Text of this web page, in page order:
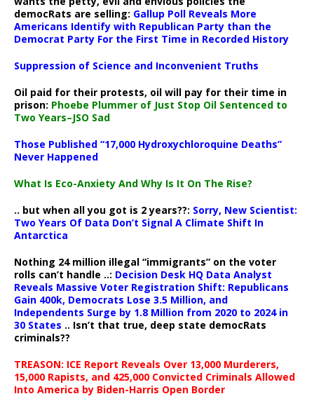
democRats are selling: Gallup Poll Reveals More
Americans Identify with Republican Party than the
Democrat Party For the First Time in Recorded History
Suppression of Science and Inconvenient Truths
Oil paid for their protests, oil will pay for their time in
prison: Phoebe Plummer of Just Stop Oil Sentenced to
Two Years–JSO Sad
Those Published “17,000 Hydroxychloroquine Deaths”
Never Happened
What Is Eco-Anxiety And Why Is It On The Rise?
.. but when all you got is 2 years??: Sorry, New Scientist:
Two Years Of Data Don’t Signal A Climate Shift In
Antarctica
Nothing 24 million illegal “immigrants” on the voter
rolls can’t handle ..: Decision Desk HQ Data Analyst
Reveals Massive Voter Registration Shift: Republicans
Gain 400k, Democrats Lose 3.5 Million, and
Independents Surge by 1.8 Million from 2020 to 2024 in
30 States .. Isn’t that true, deep state democRats
criminals??
TREASON: ICE Report Reveals Over 13,000 Murderers,
15,000 Rapists, and 425,000 Convicted Criminals Allowed
Into America by Biden-Harris Open Border